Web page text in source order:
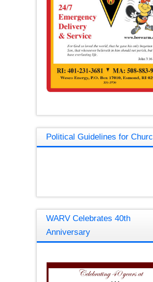
Political Guidelines for
WARV Celebrates 40th
Anniversary